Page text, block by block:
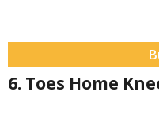
6. Toes Home